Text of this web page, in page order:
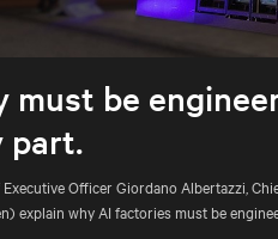
be
part.
Officer Giordano Albertazzi,
explain why AI factories must be